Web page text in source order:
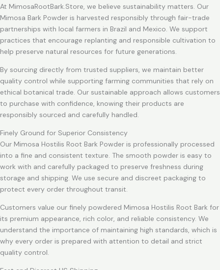
At MimosaRootBark.Store, we believe sustainability matters. Our
Mimosa Bark Powder is harvested responsibly through fair-trade
partnerships with local farmers in Brazil and Mexico. We support
practices that encourage replanting and responsible cultivation to
help preserve natural resources for future generations.
By sourcing directly from trusted suppliers, we maintain better
quality control while supporting farming communities that rely on
ethical botanical trade. Our sustainable approach allows customers
to purchase with confidence, knowing their products are
responsibly sourced and carefully handled.
Finely Ground for Superior Consistency
Our Mimosa Hostilis Root Bark Powder is professionally processed
into a fine and consistent texture. The smooth powder is easy to
work with and carefully packaged to preserve freshness during
storage and shipping. We use secure and discreet packaging to
protect every order throughout transit.
Customers value our finely powdered Mimosa Hostilis Root Bark for
its premium appearance, rich color, and reliable consistency. We
understand the importance of maintaining high standards, which is
why every order is prepared with attention to detail and strict
quality control.